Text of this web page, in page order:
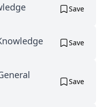
Save
Save
Save